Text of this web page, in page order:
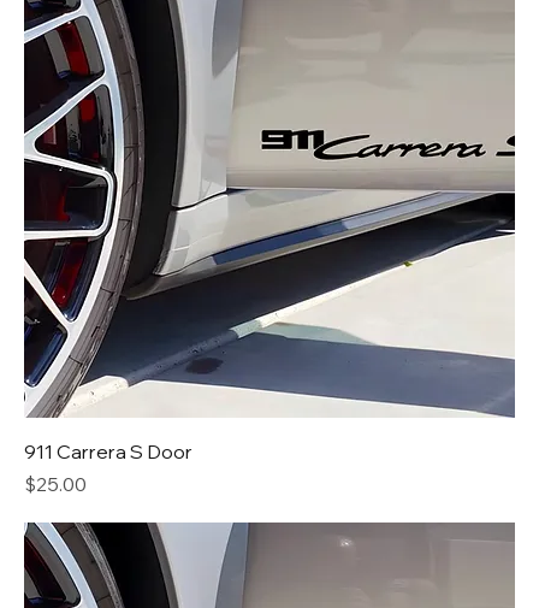
911 Carrera S Door
Price
$25.00